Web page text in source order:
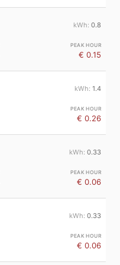
0.8
€ 0.15
1.4
€ 0.26
0.33
€ 0.06
0.33
€ 0.06